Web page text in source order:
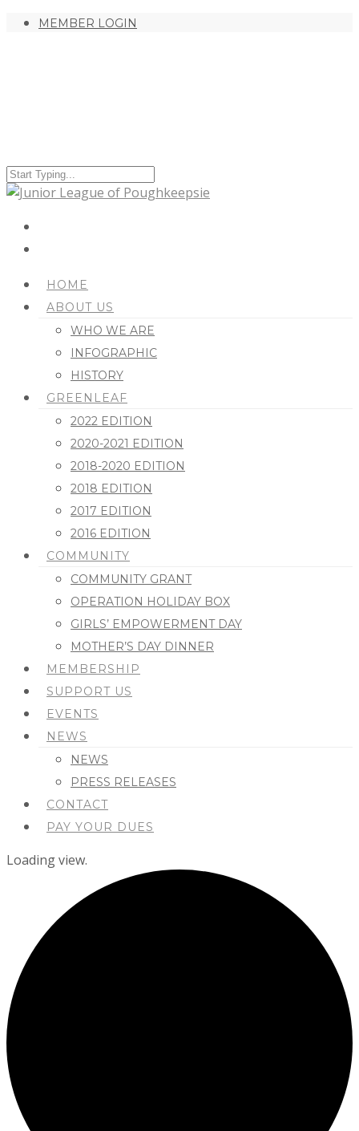
MEMBER LOGIN
HOME
ABOUT US
WHO WE ARE
INFOGRAPHIC
HISTORY
GREENLEAF
2022 EDITION
2020-2021 EDITION
2018-2020 EDITION
2018 EDITION
2017 EDITION
2016 EDITION
COMMUNITY
COMMUNITY GRANT
OPERATION HOLIDAY BOX
GIRLS’ EMPOWERMENT DAY
MOTHER’S DAY DINNER
MEMBERSHIP
SUPPORT US
EVENTS
NEWS
NEWS
PRESS RELEASES
CONTACT
PAY YOUR DUES
Loading view.